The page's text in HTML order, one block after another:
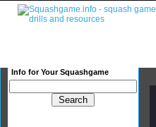
Info for Your Squashgame